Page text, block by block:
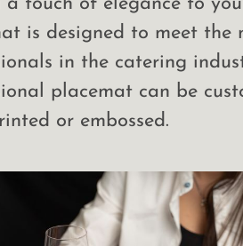
is designed to meet the
in the catering
placemat can be
or embossed.